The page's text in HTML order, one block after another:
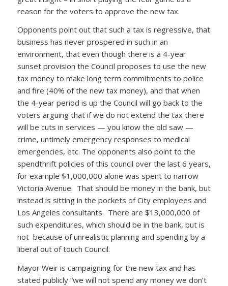
reason for the voters to approve the new tax.
Opponents point out that such a tax is regressive, that
business has never prospered in such in an
environment, that even though there is a 4-year
sunset provision the Council proposes to use the new
tax money to make long term commitments to police
and fire (40% of the new tax money), and that when
the 4-year period is up the Council will go back to the
voters arguing that if we do not extend the tax there
will be cuts in services — you know the old saw —
crime, untimely emergency responses to medical
emergencies, etc. The opponents also point to the
spendthrift policies of this council over the last 6 years,
for example $1,000,000 alone was spent to narrow
Victoria Avenue. That should be money in the bank, but
instead is sitting in the pockets of City employees and
Los Angeles consultants. There are $13,000,000 of
such expenditures, which should be in the bank, but is
not because of unrealistic planning and spending by a
liberal out of touch Council.
Mayor Weir is campaigning for the new tax and has
stated publicly “we will not spend any money we don’t